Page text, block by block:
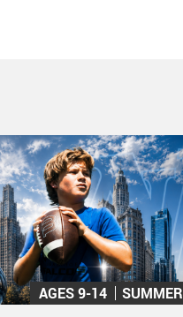
AGES 9-14 SUMMER